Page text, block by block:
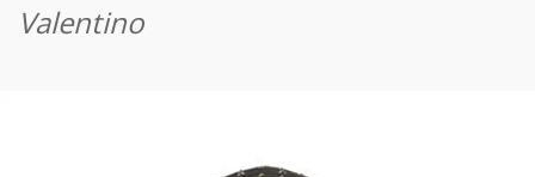
Valentino